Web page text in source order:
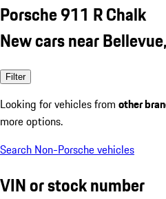
Porsche 911 R Chalk
New cars near
Filter
Looking for vehicles from other
more options.
Search Non-Porsche vehicles
VIN or stock number